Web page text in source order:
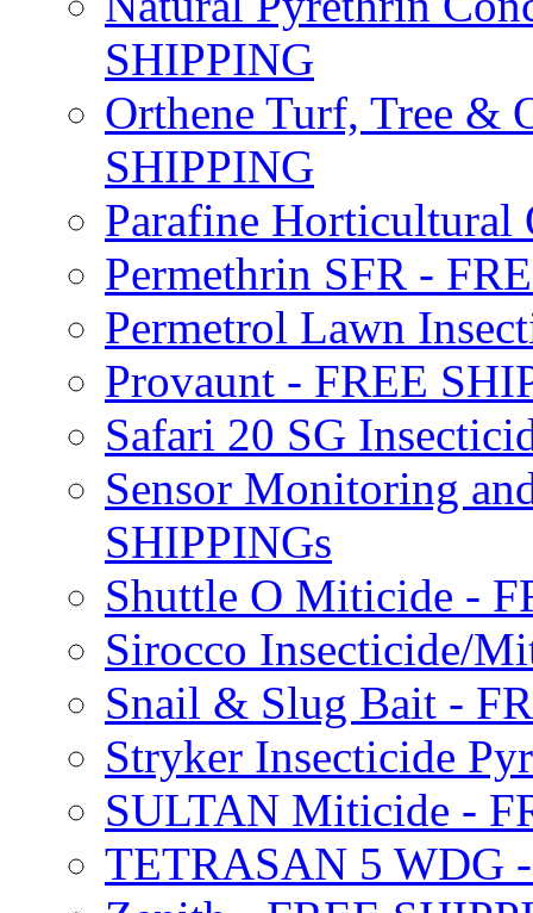
SHIPPING
Orthene Turf, Tree &
SHIPPING
Parafine Horticultural
Permethrin SFR -
Permetrol Lawn
Provaunt - FREE
Safari 20 SG
Sensor Monitoring
SHIPPINGs
Shuttle O Miticide -
Sirocco Insecticide/
Snail & Slug Bait -
Stryker Insecticide
SULTAN Miticide -
TETRASAN 5 WDG